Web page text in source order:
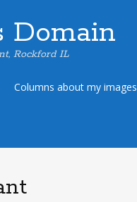
Domain
Rockford IL
Columns about my images